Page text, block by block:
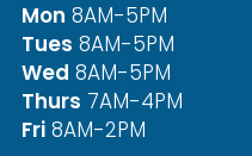
Mon 8AM-5PM
Tues 8AM-5PM
Wed 8AM-5PM
Thurs 7AM-4PM
Fri 8AM-2PM